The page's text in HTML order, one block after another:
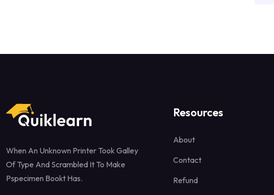
When An Unknown Printer Took Galley
Of Type And Scrambled It To Make
Pspecimen Bookt Has.
Resources
About
Contact
Refund